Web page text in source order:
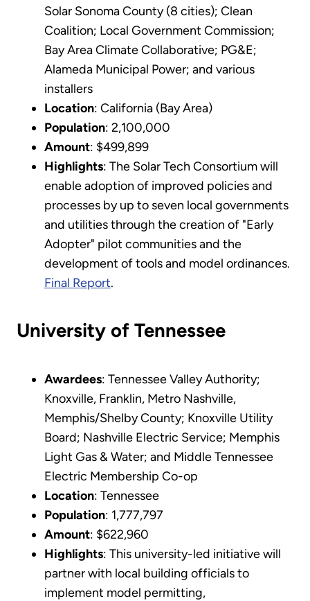
Solar Sonoma County (8 cities); Clean
Coalition; Local Government Commission;
Bay Area Climate Collaborative; PG&E;
Alameda Municipal Power; and various
installers
Location: California (Bay Area)
Population: 2,100,000
Amount: $499,899
Highlights: The Solar Tech Consortium will
enable adoption of improved policies and
processes by up to seven local governments
and utilities through the creation of "Early
Adopter" pilot communities and the
development of tools and model ordinances.
Final Report.
University of Tennessee
Awardees: Tennessee Valley Authority;
Knoxville, Franklin, Metro Nashville,
Memphis/Shelby County; Knoxville Utility
Board; Nashville Electric Service; Memphis
Light Gas & Water; and Middle Tennessee
Electric Membership Co-op
Location: Tennessee
Population: 1,777,797
Amount: $622,960
Highlights: This university-led initiative will
partner with local building officials to
implement model permitting,